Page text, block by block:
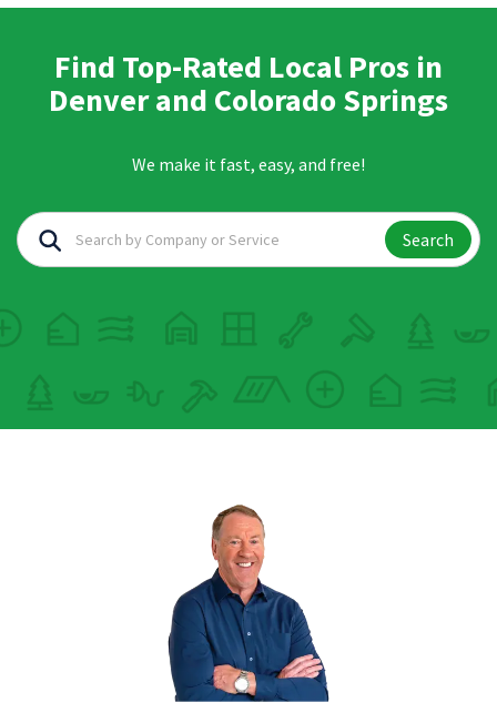
Find Top-Rated Local Pros in
Denver and Colorado Springs
We make it fast, easy, and free!
Search